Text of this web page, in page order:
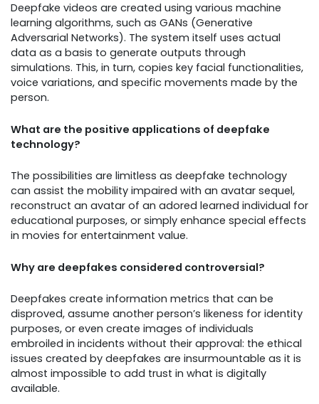
Deepfake videos are created using various machine
learning algorithms, such as GANs (Generative
Adversarial Networks). The system itself uses actual
data as a basis to generate outputs through
simulations. This, in turn, copies key facial functionalities,
voice variations, and specific movements made by the
person.
What are the positive applications of deepfake
technology?
The possibilities are limitless as deepfake technology
can assist the mobility impaired with an avatar sequel,
reconstruct an avatar of an adored learned individual for
educational purposes, or simply enhance special effects
in movies for entertainment value.
Why are deepfakes considered controversial?
Deepfakes create information metrics that can be
disproved, assume another person’s likeness for identity
purposes, or even create images of individuals
embroiled in incidents without their approval: the ethical
issues created by deepfakes are insurmountable as it is
almost impossible to add trust in what is digitally
available.